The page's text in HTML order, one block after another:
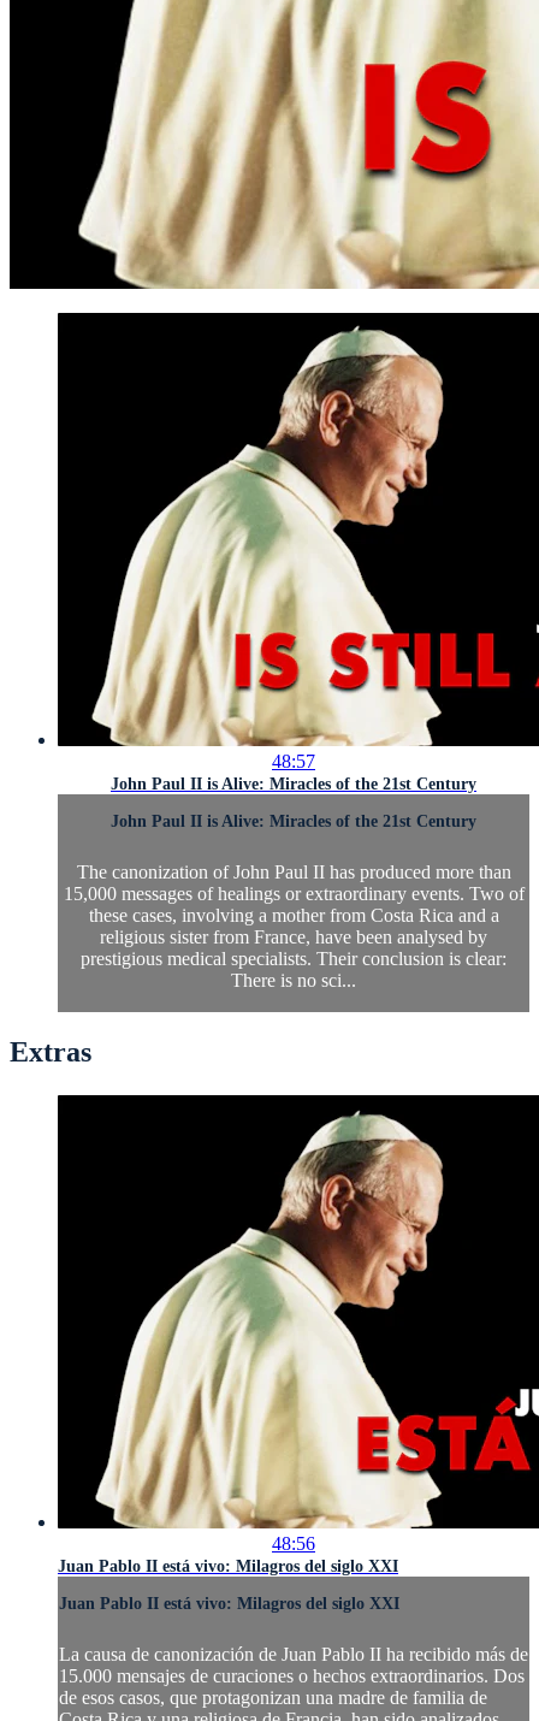
48:57
John Paul II is Alive: Miracles of the 21st Century
John Paul II is Alive: Miracles of the 21st Century
The canonization of John Paul II has produced more than
15,000 messages of healings or extraordinary events. Two of
these cases, involving a mother from Costa Rica and a
religious sister from France, have been analysed by
prestigious medical specialists. Their conclusion is clear:
There is no sci...
Extras
48:56
Juan Pablo II está vivo: Milagros del siglo XXI
Juan Pablo II está vivo: Milagros del siglo XXI
La causa de canonización de Juan Pablo II ha recibido más de
15.000 mensajes de curaciones o hechos extraordinarios. Dos
de esos casos, que protagonizan una madre de familia de